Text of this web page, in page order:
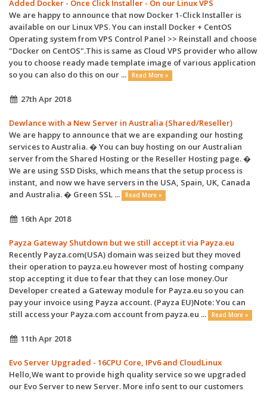
Added Docker - Once Click Installer - On our Linux VPS
We are happy to announce that now Docker 1-Click Installer is
available on our Linux VPS. You can install Docker + CentOS
Operating system from VPS Control Panel >> Reinstall and choose
"Docker on CentOS".This is same as Cloud VPS provider who allow
you to choose ready made template image of various application
so you can also do this on our ...
Read More »
27th Apr 2018
Dewlance with a New Server in Australia (Shared/Reseller)
We are happy to announce that we are expanding our hosting
services to Australia. � You can buy hosting on our Australian
server from the Shared Hosting or the Reseller Hosting page. �
We are using SSD Disks, which means that the setup process is
instant, and now we have servers in the USA, Spain, UK, Canada
and Australia. � Green SSL ...
Read More »
16th Apr 2018
Payza Gateway Shutdown but we still accept it via Payza.eu
Recently Payza.com(USA) domain was seized but they moved
their operation to payza.eu however most of hosting company
stop accepting it due to fear that they can lose money.Our
Developer created a Gateway module for Payza.eu so you can
pay your invoice using Payza account. (Payza EU)Note: You can
still access your Payza.com account from payza.eu ...
Read More »
11th Apr 2018
Evo Server Upgraded - 16CPU Core, IPv6 and CloudLinux
Hello,We want to provide high quality service so we upgraded
our Evo Server to new Server. More info sent to our customers